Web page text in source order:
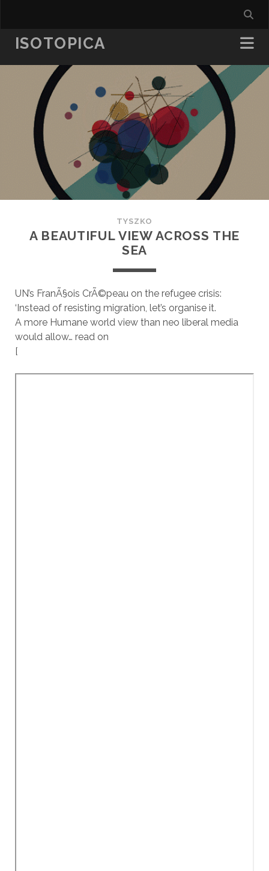
ISOTOPICA
TYSZKO
A BEAUTIFUL VIEW ACROSS THE
SEA
UN’s FranÃ§ois CrÃ©peau on the refugee crisis:
‘Instead of resisting migration, let’s organise it.
A more Humane world view than neo liberal media
would allow… read on
[